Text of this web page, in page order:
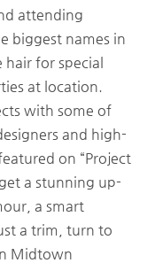
attending
biggest names in
hair for special
at location.
with some of
and high-
on “Project
a stunning up-
a smart
a trim, turn to
Midtown